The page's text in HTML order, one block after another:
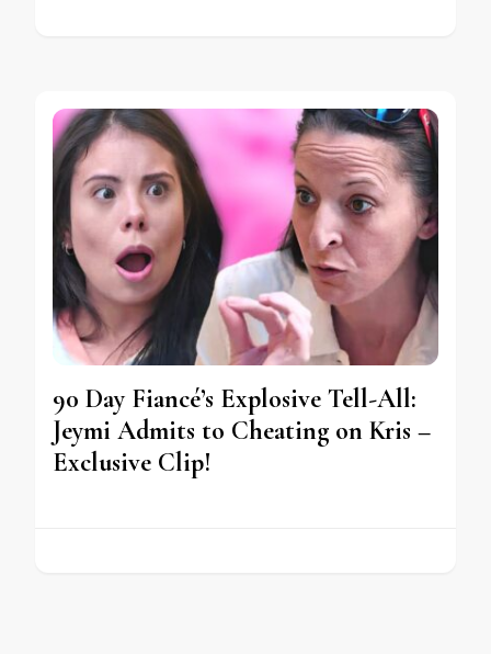
90 Day Fiancé’s Explosive Tell-All:
Jeymi Admits to Cheating on Kris –
Exclusive Clip!